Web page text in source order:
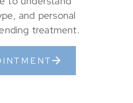
and personal
treatment.